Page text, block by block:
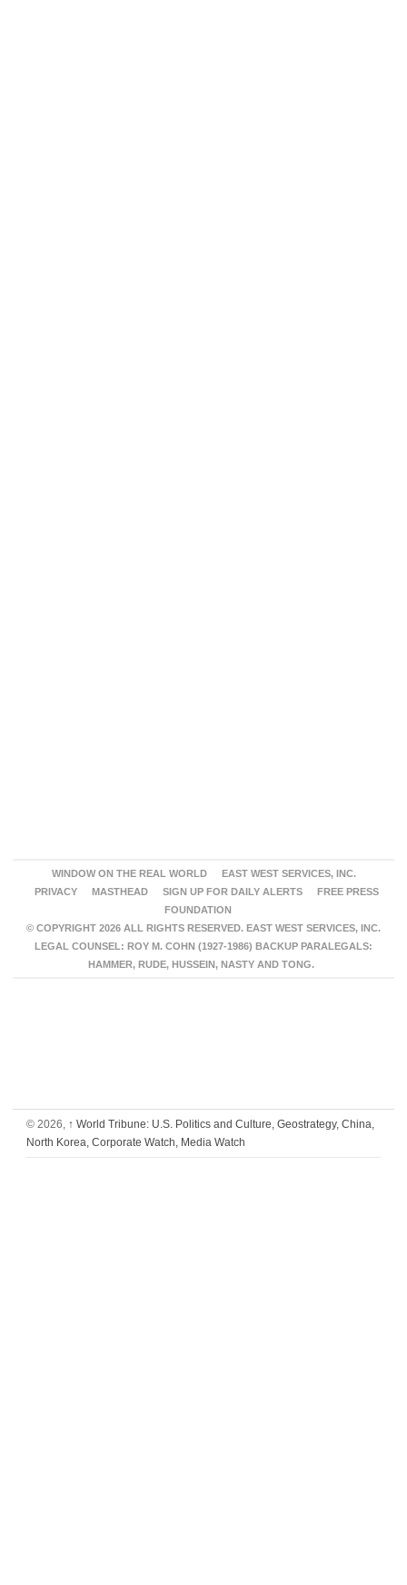
WINDOW ON THE REAL WORLD
EAST WEST SERVICES, INC.
PRIVACY
MASTHEAD SIGN UP FOR DAILY ALERTS
FREE PRESS
FOUNDATION
© COPYRIGHT 2026 ALL RIGHTS RESERVED. EAST WEST SERVICES, INC.
LEGAL COUNSEL: ROY M. COHN (1927-1986) BACKUP PARALEGALS:
HAMMER, RUDE, HUSSEIN, NASTY AND TONG.
© 2026, ↑ World Tribune: U.S. Politics and Culture, Geostrategy, China,
North Korea, Corporate Watch, Media Watch